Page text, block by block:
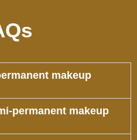
makeup
permanent makeup